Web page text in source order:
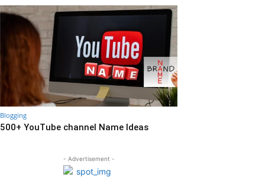
Blogging
500+ YouTube channel Name Ideas
- Advertisement -